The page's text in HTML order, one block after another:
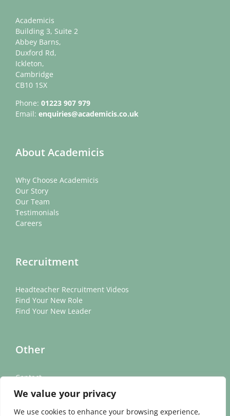
We value your privacy
We use cookies to enhance your browsing experience,
Academicis
Building 3, Suite 2
Abbey Barns,
Duxford Rd,
Ickleton,
Cambridge
CB10 1SX
Phone: 01223 907 979
Email: enquiries@academicis.co.uk
About Academicis
Why Choose Academicis
Our Story
Our Team
Testimonials
Careers
Recruitment
Headteacher Recruitment Videos
Find Your New Role
Find Your New Leader
Other
Contact
News
Cookie Policy
Privacy Policy